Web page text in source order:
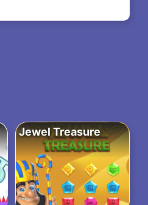
Jewel Treasure